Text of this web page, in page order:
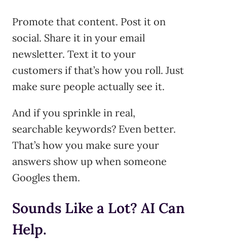
Promote that content. Post it on
social. Share it in your email
newsletter. Text it to your
customers if that’s how you roll. Just
make sure people actually see it.
And if you sprinkle in real,
searchable keywords? Even better.
That’s how you make sure your
answers show up when someone
Googles them.
Sounds Like a Lot? AI Can
Help.